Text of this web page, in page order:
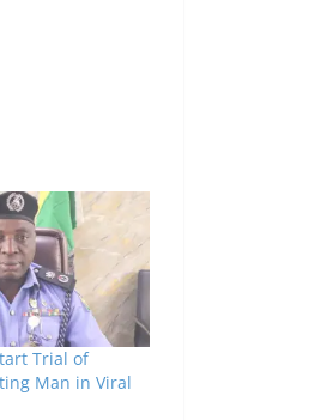
Trial of
Man in Viral